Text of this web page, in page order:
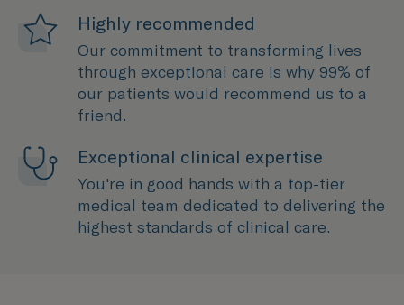
Highly recommended
Our commitment to transforming lives
through exceptional care is why 99% of
our patients would recommend us to a
friend.
Exceptional clinical expertise
You're in good hands with a top-tier
medical team dedicated to delivering the
highest standards of clinical care.